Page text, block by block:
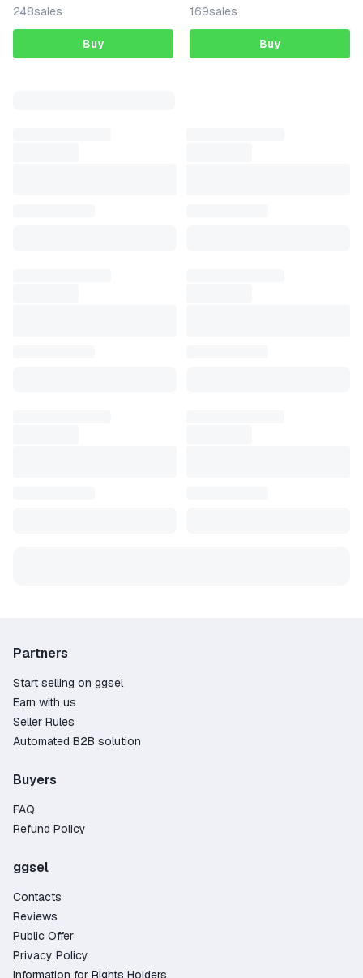
248sales
Buy
169sales
Buy
Partners
Start selling on ggsel
Earn with us
Seller Rules
Automated B2B solution
Buyers
FAQ
Refund Policy
ggsel
Contacts
Reviews
Public Offer
Privacy Policy
Information for Rights Holders